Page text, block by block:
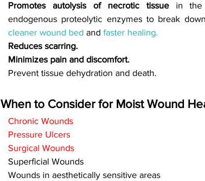
Promotes autolysis of necrotic tissue
in the
endogenous proteolytic enzymes to break
cleaner wound bed and faster healing.
Reduces scarring.
Minimizes pain and discomfort.
Prevent tissue dehydration and death.
When to Consider for Moist Wound
Chronic Wounds
Pressure Ulcers
Surgical Wounds
Superficial Wounds
Wounds in aesthetically sensitive areas